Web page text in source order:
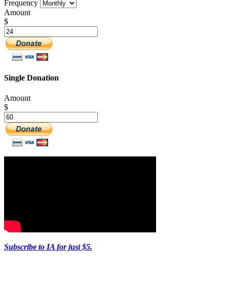
Frequency
Amount
$
Single Donation
Amount
$
Subscribe to IA for just $5.